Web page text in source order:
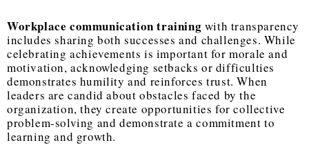
Workplace communication training with transparency
includes sharing both successes and challenges. While
celebrating achievements is important for morale and
motivation, acknowledging setbacks or difficulties
demonstrates humility and reinforces trust. When
leaders are candid about obstacles faced by the
organization, they create opportunities for collective
problem-solving and demonstrate a commitment to
learning and growth.